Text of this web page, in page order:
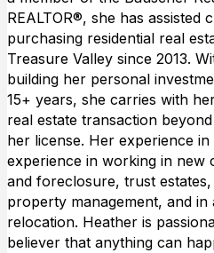
REALTOR®, she has assisted
purchasing residential real
Treasure Valley since 2013.
building her personal
15+ years, she carries with
real estate transaction
her license. Her experience
experience in working in new
and foreclosure, trust
property management, and in
relocation. Heather is
believer that anything can